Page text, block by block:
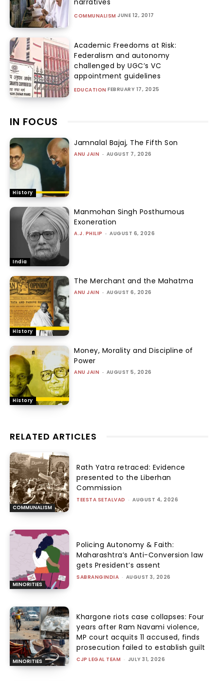
COMMUNALISM JUNE 12, 2017
Academic Freedoms at Risk:
Federalism and autonomy
challenged by UGC’s VC
appointment guidelines
EDUCATION FEBRUARY 17, 2025
IN FOCUS
History
Jamnalal Bajaj, The Fifth Son
ANU JAIN - AUGUST 7, 2026
India
Manmohan Singh Posthumous
Exoneration
A.J. PHILIP - AUGUST 6, 2026
History
The Merchant and the Mahatma
ANU JAIN - AUGUST 6, 2026
History
Money, Morality and Discipline of
Power
ANU JAIN - AUGUST 5, 2026
RELATED ARTICLES
COMMUNALISM
Rath Yatra retraced: Evidence
presented to the Liberhan
Commission
TEESTA SETALVAD - AUGUST 4, 2026
MINORITIES
Policing Autonomy & Faith:
Maharashtra’s Anti-Conversion law
gets President’s assent
SABRANGINDIA - AUGUST 3, 2026
MINORITIES
Khargone riots case collapses: Four
years after Ram Navami violence,
MP court acquits 11 accused, finds
prosecution failed to establish guilt
CJP LEGAL TEAM - JULY 31, 2026